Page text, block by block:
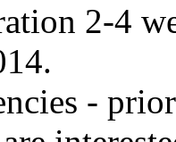
2-4
-